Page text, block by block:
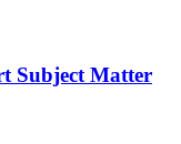
Subject Matter